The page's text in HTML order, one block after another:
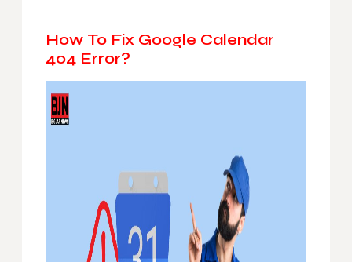
How To Fix Google Calendar
404 Error?